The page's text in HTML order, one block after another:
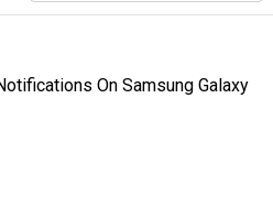
On Samsung Galaxy